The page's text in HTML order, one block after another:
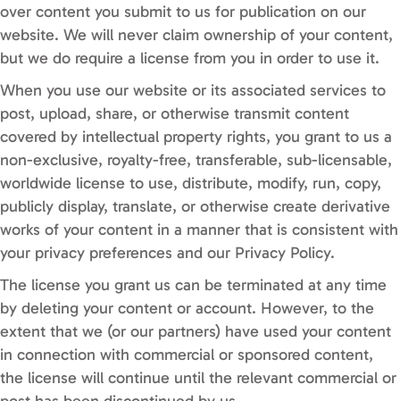
over content you submit to us for publication on our
website. We will never claim ownership of your content,
but we do require a license from you in order to use it.
When you use our website or its associated services to
post, upload, share, or otherwise transmit content
covered by intellectual property rights, you grant to us a
non-exclusive, royalty-free, transferable, sub-licensable,
worldwide license to use, distribute, modify, run, copy,
publicly display, translate, or otherwise create derivative
works of your content in a manner that is consistent with
your privacy preferences and our Privacy Policy.
The license you grant us can be terminated at any time
by deleting your content or account. However, to the
extent that we (or our partners) have used your content
in connection with commercial or sponsored content,
the license will continue until the relevant commercial or